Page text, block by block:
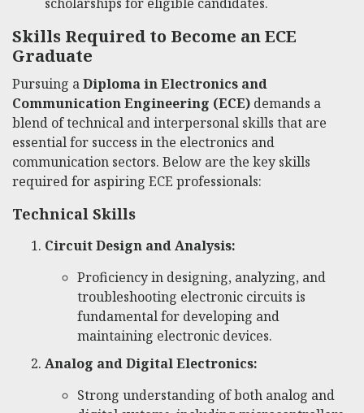
Skills Required to Become an ECE
Graduate
Pursuing aDiploma in Electronics and
Communication Engineering (ECE) demands a
blend of technical and interpersonal skills that are
essential for success in the electronics and
communication sectors. Below are the key skills
required for aspiring ECE professionals:
Technical Skills
Circuit Design and Analysis:
Proficiency in designing, analyzing, and
troubleshooting electronic circuits is
fundamental for developing and
maintaining electronic devices.
Analog and Digital Electronics:
Strong understanding of both analog and